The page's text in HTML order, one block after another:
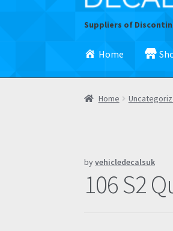
Suppliers of
Home
Home
byvehicledecalsuk
106 S2